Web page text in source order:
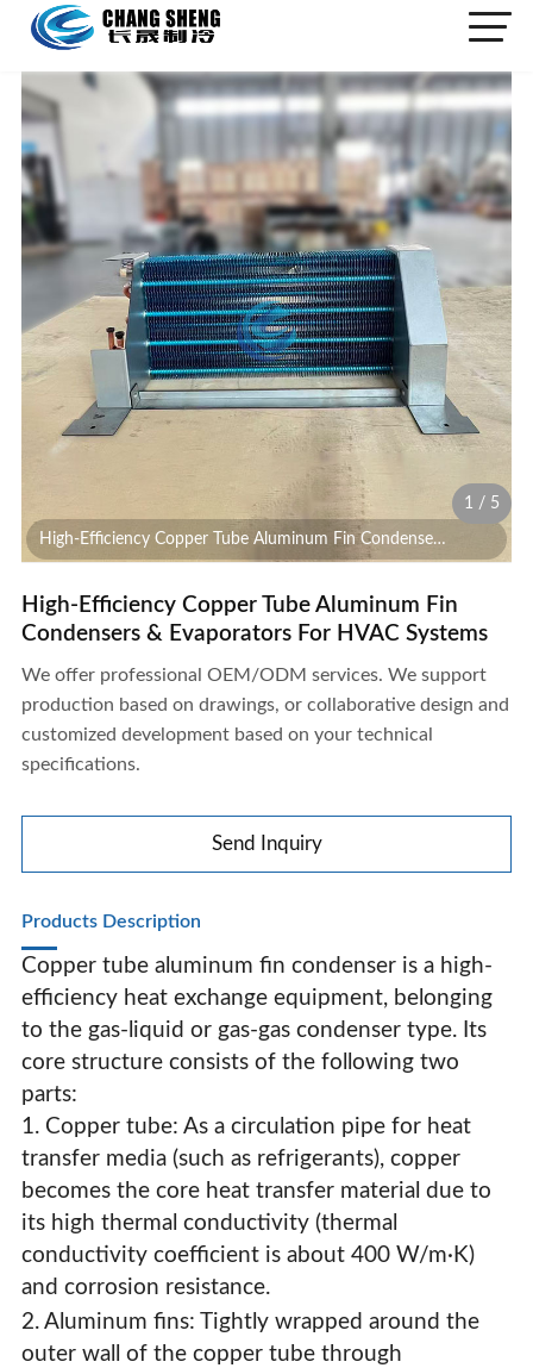
High-Efficiency Copper Tube Aluminum Fin Condensers
High-Efficiency Copper Tube Aluminum Fin Condensers
& Evaporators For HVAC Systems
1 / 5
High-Efficiency Copper Tube Aluminum Fin
Condensers & Evaporators For HVAC Systems
We offer professional OEM/ODM services. We support
production based on drawings, or collaborative design and
customized development based on your technical
specifications.
Send Inquiry
Products Description
Copper tube aluminum fin condenser is a high-
efficiency heat exchange equipment, belonging
to the gas-liquid or gas-gas condenser type. Its
core structure consists of the following two
parts:
1. Copper tube: As a circulation pipe for heat
transfer media (such as refrigerants), copper
becomes the core heat transfer material due to
its high thermal conductivity (thermal
conductivity coefficient is about 400 W/m·K)
and corrosion resistance.
2. Aluminum fins: Tightly wrapped around the
outer wall of the copper tube through